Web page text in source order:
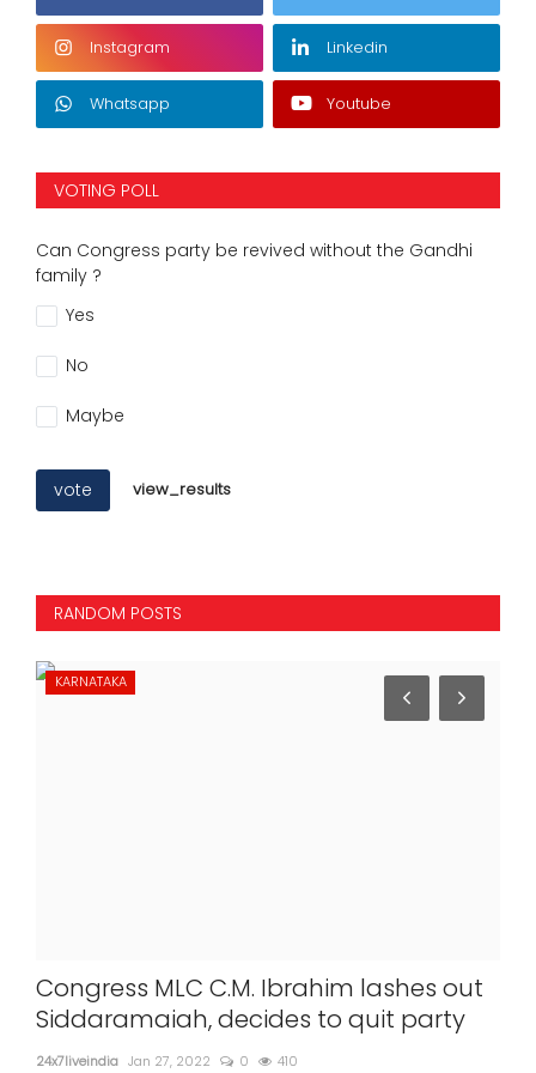
Instagram Linkedin
Whatsapp Youtube
VOTING POLL
Can Congress party be revived without the Gandhi
family ?
Yes
No
Maybe
vote view_results
RANDOM POSTS
KARNATAKA
Congress MLC C.M. Ibrahim lashes out
Siddaramaiah, decides to quit party
24x7liveindia Jan 27, 2022 0 410